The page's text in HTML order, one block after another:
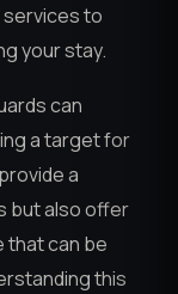
to
your stay.
can
a target for
a
but also offer
that can be
this